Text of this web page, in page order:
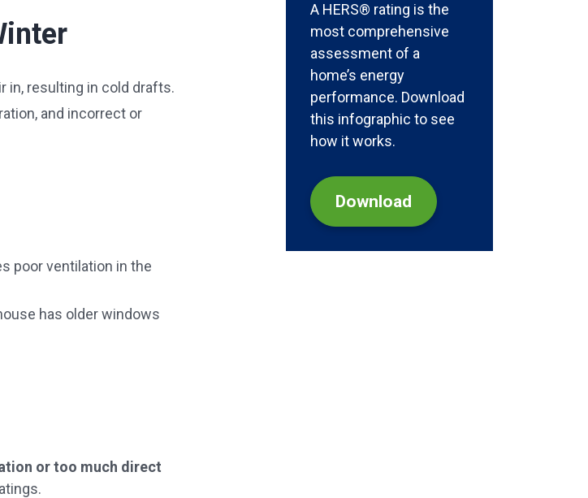
in, resulting in cold drafts.
and incorrect or
poor ventilation in the
has older windows
or too much direct
A HERS® rating is the
most comprehensive
assessment of a
home’s energy
performance. Download
this infographic to see
how it works.
Download